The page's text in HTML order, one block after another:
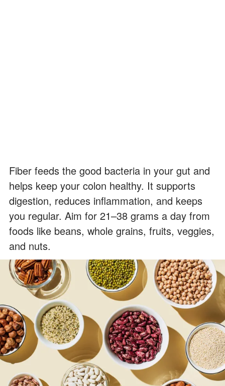
Fiber feeds the good bacteria in your gut and
helps keep your colon healthy. It supports
digestion, reduces inflammation, and keeps
you regular. Aim for 21–38 grams a day from
foods like beans, whole grains, fruits, veggies,
and nuts.